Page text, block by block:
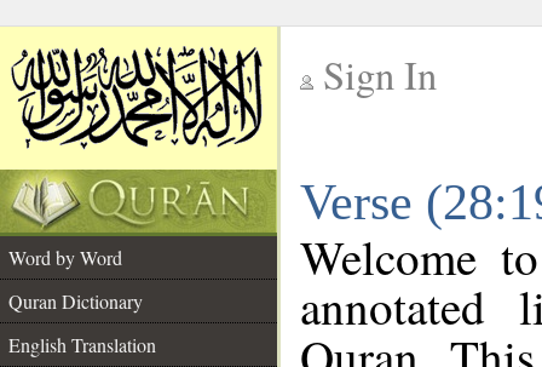
Sign In
Verse
Word by Word
Quran Dictionary
English Translation
Welcome
annotated